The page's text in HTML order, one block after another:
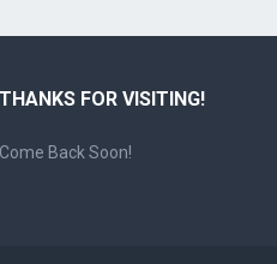
THANKS FOR VISITING!
Come Back Soon!